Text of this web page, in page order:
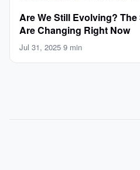
Are We Still Evolving?
Are Changing Right Now
Jul 31, 2025·9 min